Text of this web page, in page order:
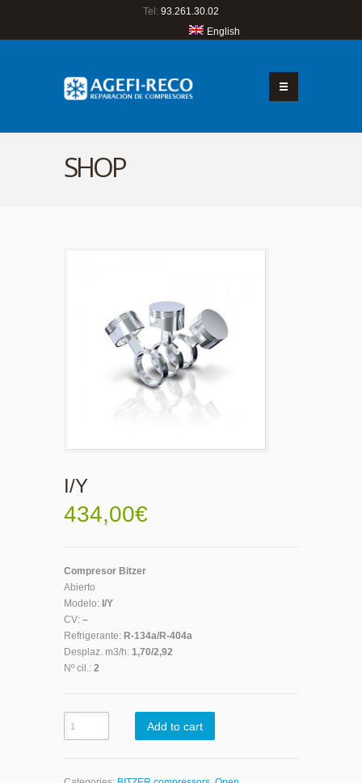
Tel: 93.261.30.02
English
SHOP
I/Y
434,00€
Compresor Bitzer
Abierto
Modelo: I/Y
CV: –
Refrigerante: R-134a/R-404a
Desplaz. m3/h: 1,70/2,92
Nº cil.: 2
Add to cart